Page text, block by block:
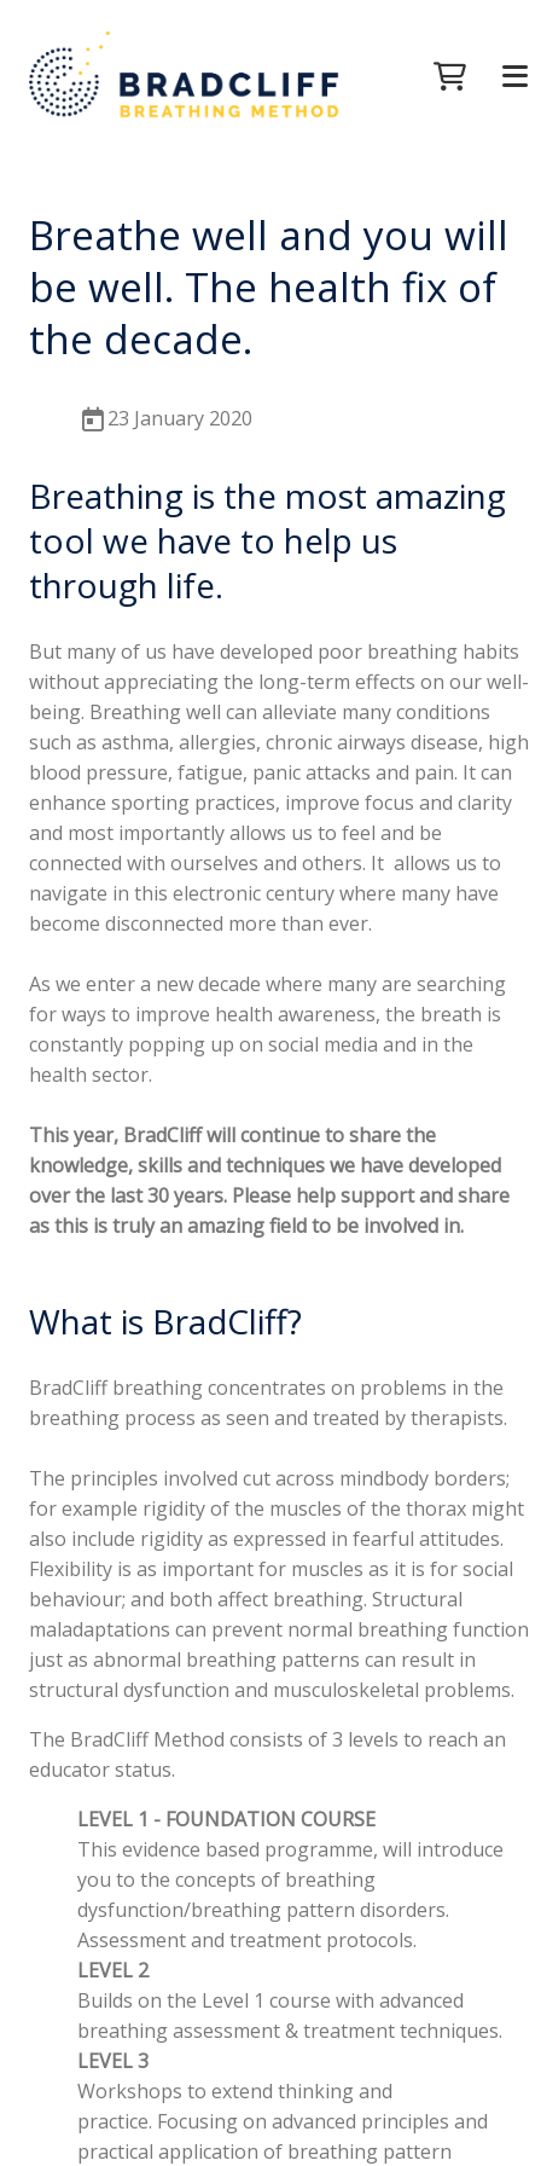
Breathe well and you will
be well. The health fix of
the decade.
23 January 2020
Breathing is the most amazing
tool we have to help us
through life.
But many of us have developed poor breathing habits
without appreciating the long-term effects on our well-
being. Breathing well can alleviate many conditions
such as asthma, allergies, chronic airways disease, high
blood pressure, fatigue, panic attacks and pain. It can
enhance sporting practices, improve focus and clarity
and most importantly allows us to feel and be
connected with ourselves and others. It allows us to
navigate in this electronic century where many have
become disconnected more than ever.
As we enter a new decade where many are searching
for ways to improve health awareness, the breath is
constantly popping up on social media and in the
health sector.
This year, BradCliff will continue to share the
knowledge, skills and techniques we have developed
over the last 30 years. Please help support and share
as this is truly an amazing field to be involved in.
What is BradCliff?
BradCliff breathing concentrates on problems in the
breathing process as seen and treated by therapists.
The principles involved cut across mindbody borders;
for example rigidity of the muscles of the thorax might
also include rigidity as expressed in fearful attitudes.
Flexibility is as important for muscles as it is for social
behaviour; and both affect breathing. Structural
maladaptations can prevent normal breathing function
just as abnormal breathing patterns can result in
structural dysfunction and musculoskeletal problems.
The BradCliff Method consists of 3 levels to reach an
educator status.
LEVEL 1 - FOUNDATION COURSE
This evidence based programme, will introduce
you to the concepts of breathing
dysfunction/breathing pattern disorders.
Assessment and treatment protocols.
LEVEL 2
Builds on the Level 1 course with advanced
breathing assessment & treatment techniques.
LEVEL 3
Workshops to extend thinking and
practice. Focusing on advanced principles and
practical application of breathing pattern